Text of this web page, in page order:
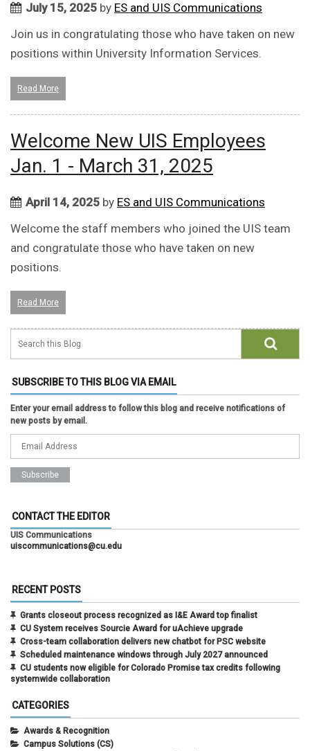
July 15, 2025 by ES and UIS Communications
Join us in congratulating those who have taken on new
positions within University Information Services.
Read More
Welcome New UIS Employees
Jan. 1 - March 31, 2025
April 14, 2025 by ES and UIS Communications
Welcome the staff members who joined the UIS team
and congratulate those who have taken on new
positions.
Read More
SUBSCRIBE TO THIS BLOG VIA EMAIL
Enter your email address to follow this blog and receive notifications of
new posts by email.
CONTACT THE EDITOR
UIS Communications
uiscommunications@cu.edu
RECENT POSTS
Grants closeout process recognized as I&E Award top finalist
CU System receives Sourcie Award for uAchieve upgrade
Cross-team collaboration delivers new chatbot for PSC website
Scheduled maintenance windows through July 2027 announced
CU students now eligible for Colorado Promise tax credits following
systemwide collaboration
CATEGORIES
Awards & Recognition
Campus Solutions (CS)